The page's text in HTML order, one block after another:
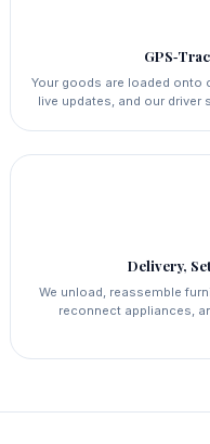
Your goods are loaded onto
live updates, and our driver
Delivery,
We unload, reassemble
reconnect appliances,